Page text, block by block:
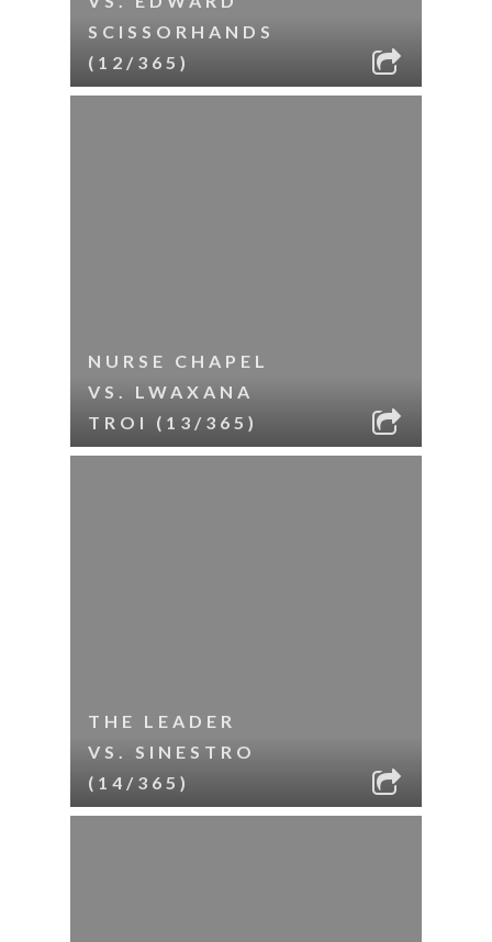
SCISSORHANDS
(12/365)
NURSE CHAPEL
VS. LWAXANA
TROI (13/365)
THE LEADER
VS. SINESTRO
(14/365)